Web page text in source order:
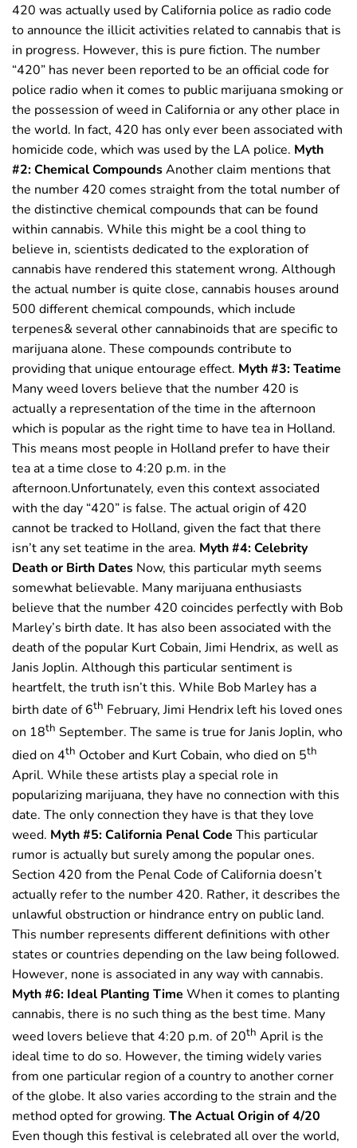
420 was actually used by California police as radio code
to announce the illicit activities related to cannabis that is
in progress. However, this is pure fiction. The number
“420” has never been reported to be an official code for
police radio when it comes to public marijuana smoking or
the possession of weed in California or any other place in
the world. In fact, 420 has only ever been associated with
homicide code, which was used by the LA police. Myth
#2: Chemical CompoundsAnother claim mentions that
the number 420 comes straight from the total number of
the distinctive chemical compounds that can be found
within cannabis. While this might be a cool thing to
believe in, scientists dedicated to the exploration of
cannabis have rendered this statement wrong. Although
the actual number is quite close, cannabis houses around
500 different chemical compounds, which include
terpenes& several other cannabinoids that are specific to
marijuana alone. These compounds contribute to
providing that unique entourage effect. Myth #3: Teatime
Many weed lovers believe that the number 420 is
actually a representation of the time in the afternoon
which is popular as the right time to have tea in Holland.
This means most people in Holland prefer to have their
tea at a time close to 4:20 p.m. in the
afternoon.Unfortunately, even this context associated
with the day “420” is false. The actual origin of 420
cannot be tracked to Holland, given the fact that there
isn’t any set teatime in the area. Myth #4: Celebrity
Death or Birth Dates Now, this particular myth seems
somewhat believable. Many marijuana enthusiasts
believe that the number 420 coincides perfectly with Bob
Marley’s birth date. It has also been associated with the
death of the popular Kurt Cobain, Jimi Hendrix, as well as
Janis Joplin. Although this particular sentiment is
heartfelt, the truth isn’t this. While Bob Marley has a
birth date of 6th February, Jimi Hendrix left his loved ones
on 18th September. The same is true for Janis Joplin, who
died on 4th October and Kurt Cobain, who died on 5th
April. While these artists play a special role in
popularizing marijuana, they have no connection with this
date. The only connection they have is that they love
weed. Myth #5: California Penal Code This particular
rumor is actually but surely among the popular ones.
Section 420 from the Penal Code of California doesn’t
actually refer to the number 420. Rather, it describes the
unlawful obstruction or hindrance entry on public land.
This number represents different definitions with other
states or countries depending on the law being followed.
However, none is associated in any way with cannabis.
Myth #6: Ideal Planting Time When it comes to planting
cannabis, there is no such thing as the best time. Many
weed lovers believe that 4:20 p.m. of 20th April is the
ideal time to do so. However, the timing widely varies
from one particular region of a country to another corner
of the globe. It also varies according to the strain and the
method opted for growing. The Actual Origin of 4/20
Even though this festival is celebrated all over the world,